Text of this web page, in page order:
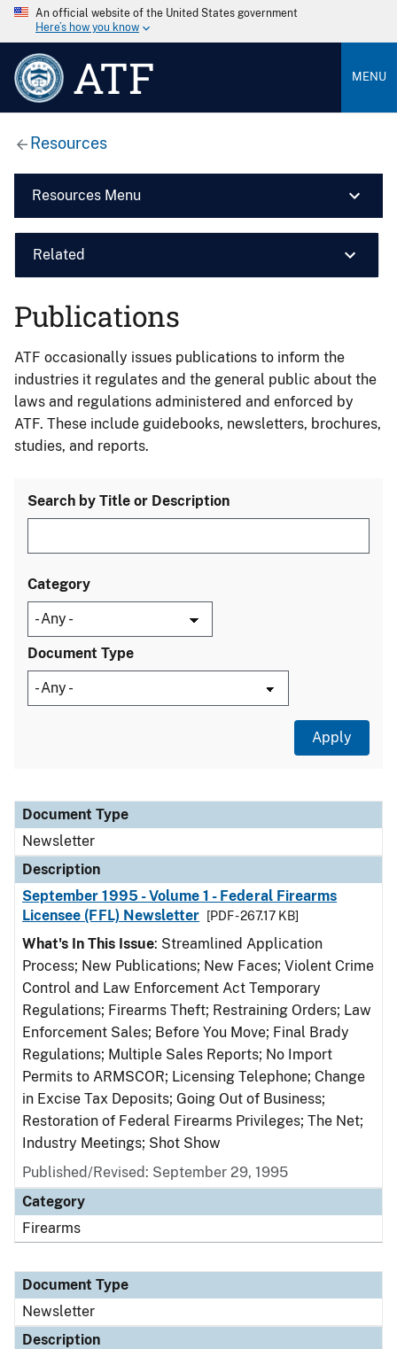
An official website of the United States government
Here’s how you know
ATF MENU
Resources
Resources Menu
Related
Publications
ATF occasionally issues publications to inform the
industries it regulates and the general public about the
laws and regulations administered and enforced by
ATF. These include guidebooks, newsletters, brochures,
studies, and reports.
Search by Title or Description
Category
Document Type
Document Type
Description
Category
Document Type
Newsletter
Description
September 1995 - Volume 1 - Federal Firearms
Licensee (FFL) Newsletter
[PDF - 267.17 KB]
What's In This Issue: Streamlined Application
Process; New Publications; New Faces; Violent Crime
Control and Law Enforcement Act Temporary
Regulations; Firearms Theft; Restraining Orders; Law
Enforcement Sales; Before You Move; Final Brady
Regulations; Multiple Sales Reports; No Import
Permits to ARMSCOR; Licensing Telephone; Change
in Excise Tax Deposits; Going Out of Business;
Restoration of Federal Firearms Privileges; The Net;
Industry Meetings; Shot Show
Published/Revised: September 29, 1995
Category
Firearms
Document Type
Newsletter
Description